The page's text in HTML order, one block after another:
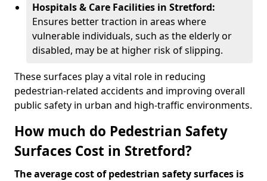
Hospitals & Care Facilities in Stretford:
Ensures better traction in areas where
vulnerable individuals, such as the elderly or
disabled, may be at higher risk of slipping.
These surfaces play a vital role in reducing
pedestrian-related accidents and improving overall
public safety in urban and high-traffic environments.
How much do Pedestrian Safety
Surfaces Cost in Stretford?
The average cost of pedestrian safety surfaces is